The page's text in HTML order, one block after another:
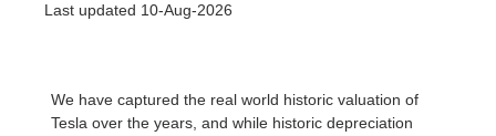
Last updated 10-Aug-2026
We have captured the real world historic valuation of
Tesla over the years, and while historic depreciation